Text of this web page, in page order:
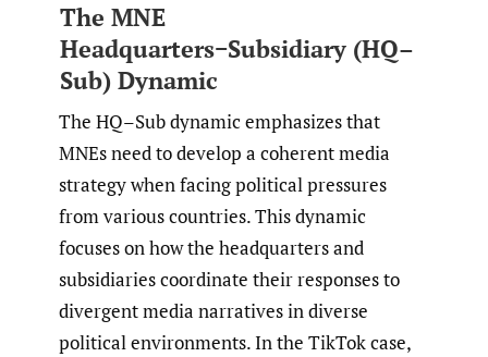
The MNE
Headquarters−Subsidiary (HQ–
Sub) Dynamic
The HQ–Sub dynamic emphasizes that
MNEs need to develop a coherent media
strategy when facing political pressures
from various countries. This dynamic
focuses on how the headquarters and
subsidiaries coordinate their responses to
divergent media narratives in diverse
political environments. In the TikTok case,